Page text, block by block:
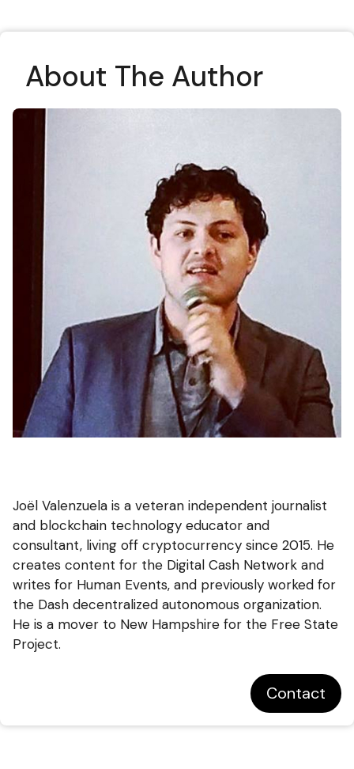
About The Author
Joël Valenzuela is a veteran independent journalist
and blockchain technology educator and
consultant, living off cryptocurrency since 2015. He
creates content for the Digital Cash Network and
writes for Human Events, and previously worked for
the Dash decentralized autonomous organization.
He is a mover to New Hampshire for the Free State
Project.
Contact